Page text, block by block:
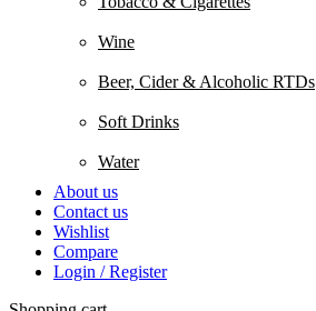
Wine
Beer, Cider & Alcoholic RTDs
Soft Drinks
Water
About us
Contact us
Wishlist
Compare
Login / Register